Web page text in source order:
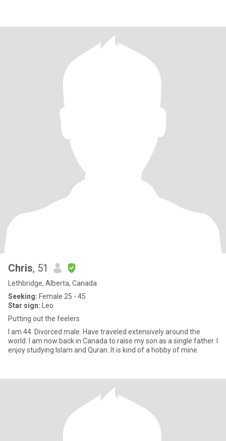
Chris, 51
Lethbridge, Alberta, Canada
Seeking: Female 25 - 45
Star sign: Leo
Putting out the feelers
I am 44. Divorced male. Have traveled extensively around the
world. I am now back in Canada to raise my son as a single father. I
enjoy studying Islam and Quran. It is kind of a hobby of mine.